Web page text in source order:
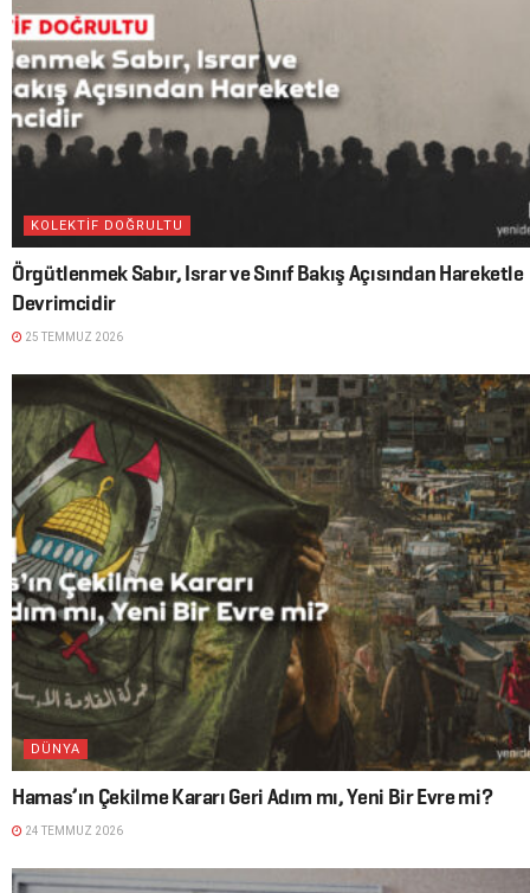
KOLEKTİF DOĞRULTU
Örgütlenmek Sabır, Israr ve Sınıf Bakış Açısından Hareketle
Devrimcidir
25 TEMMUZ 2026
DÜNYA
Hamas’ın Çekilme Kararı Geri Adım mı, Yeni Bir Evre mi?
24 TEMMUZ 2026